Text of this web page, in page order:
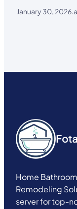
January 30, 2026.
Home
Remodeling
server for top-